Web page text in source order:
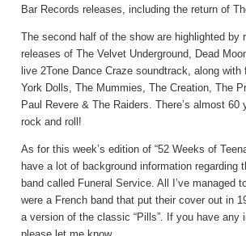
Bar Records releases, including the return of
The second half of the show are highlighted by
releases of The Velvet Underground, Dead
live 2Tone Dance Craze soundtrack, along
York Dolls, The Mummies, The Creation, The
Paul Revere & The Raiders. There’s almost 60
rock and roll!
As for this week’s edition of “52 Weeks of
have a lot of background information regarding
band called Funeral Service. All I’ve managed
were a French band that put their cover out in
a version of the classic “Pills”. If you have any